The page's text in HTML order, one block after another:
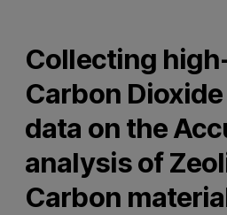
Collecting
Carbon
data on the
analysis of
Carbon